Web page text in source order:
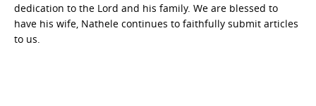
dedication to the Lord and his family. We are blessed to
have his wife, Nathele continues to faithfully submit articles
to us.